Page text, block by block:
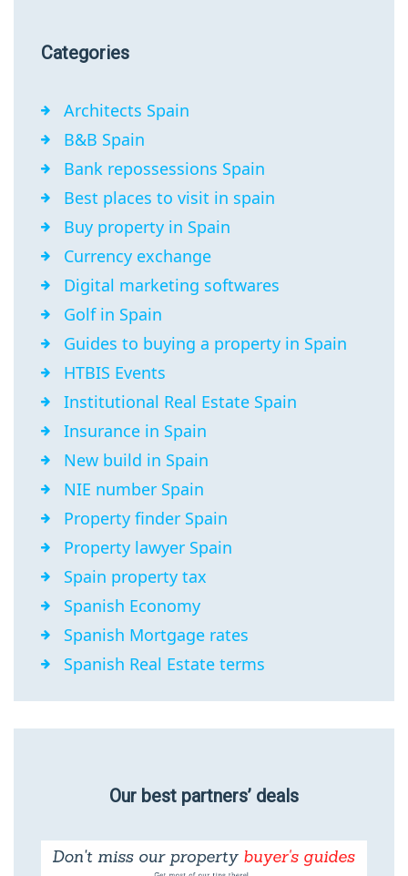
Categories
Architects Spain
B&B Spain
Bank repossessions Spain
Best places to visit in spain
Buy property in Spain
Currency exchange
Digital marketing softwares
Golf in Spain
Guides to buying a property in Spain
HTBIS Events
Institutional Real Estate Spain
Insurance in Spain
New build in Spain
NIE number Spain
Property finder Spain
Property lawyer Spain
Spain property tax
Spanish Economy
Spanish Mortgage rates
Spanish Real Estate terms
Our best partners’ deals